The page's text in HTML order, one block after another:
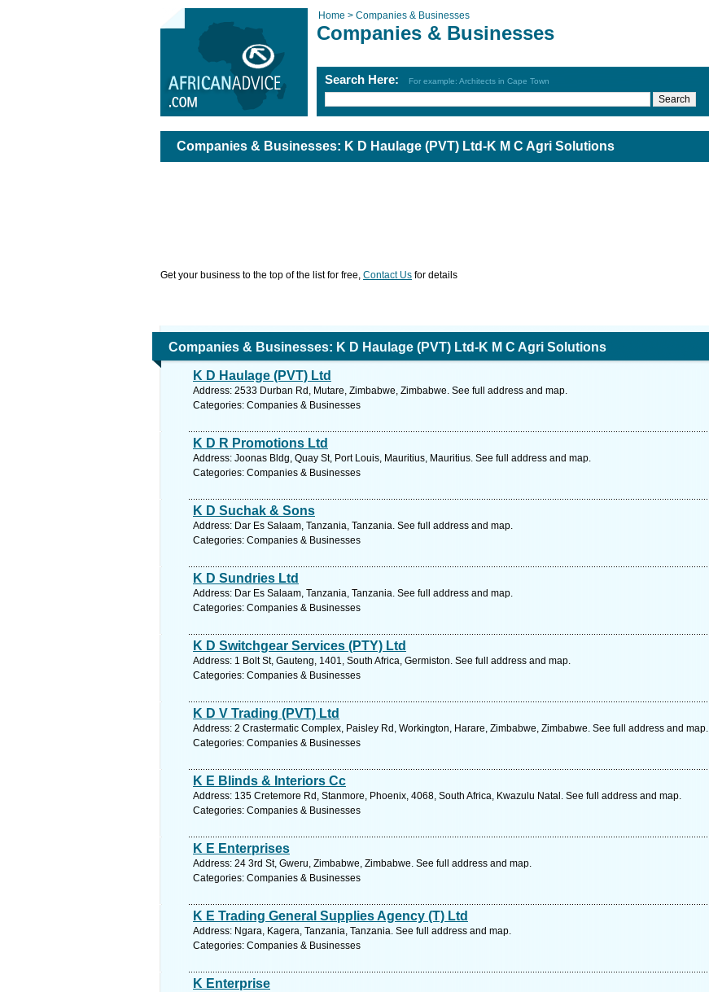
Home > Companies & Businesses
Companies & Businesses
Search Here: For example: Architects in Cape Town
Companies & Businesses: K D Haulage (PVT) Ltd-K M C Agri Solutions
Get your business to the top of the list for free, Contact Us for details
Companies & Businesses: K D Haulage (PVT) Ltd-K M C Agri Solutions
K D Haulage (PVT) Ltd
Address: 2533 Durban Rd, Mutare, Zimbabwe, Zimbabwe. See full address and map.
Categories: Companies & Businesses
K D R Promotions Ltd
Address: Joonas Bldg, Quay St, Port Louis, Mauritius, Mauritius. See full address and map.
Categories: Companies & Businesses
K D Suchak & Sons
Address: Dar Es Salaam, Tanzania, Tanzania. See full address and map.
Categories: Companies & Businesses
K D Sundries Ltd
Address: Dar Es Salaam, Tanzania, Tanzania. See full address and map.
Categories: Companies & Businesses
K D Switchgear Services (PTY) Ltd
Address: 1 Bolt St, Gauteng, 1401, South Africa, Germiston. See full address and map.
Categories: Companies & Businesses
K D V Trading (PVT) Ltd
Address: 2 Crastermatic Complex, Paisley Rd, Workington, Harare, Zimbabwe, Zimbabwe. See full address and map.
Categories: Companies & Businesses
K E Blinds & Interiors Cc
Address: 135 Cretemore Rd, Stanmore, Phoenix, 4068, South Africa, Kwazulu Natal. See full address and map.
Categories: Companies & Businesses
K E Enterprises
Address: 24 3rd St, Gweru, Zimbabwe, Zimbabwe. See full address and map.
Categories: Companies & Businesses
K E Trading General Supplies Agency (T) Ltd
Address: Ngara, Kagera, Tanzania, Tanzania. See full address and map.
Categories: Companies & Businesses
K Enterprise